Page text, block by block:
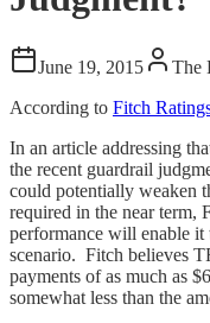
June 19, 2015
The
According to Fitch
In an article addressing
the recent guardrail
could potentially weaken
required in the near term,
performance will enable
scenario. Fitch believes
payments of as much as
somewhat less than the